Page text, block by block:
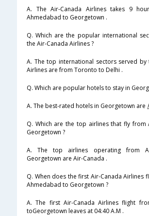
A. The Air-Canada Airlines takes 9
Ahmedabad to Georgetown .
Q. Which are the popular international
the Air-Canada Airlines ?
A. The top international sectors served by
Airlines are from Toronto to Delhi .
Q. Which are popular hotels to stay in
A. The best-rated hotels in Georgetown are
Q. Which are the top airlines that fly from
Georgetown ?
A. The top airlines operating from
Georgetown are Air-Canada .
Q. When does the first Air-Canada Airlines
Ahmedabad to Georgetown ?
A. The first Air-Canada Airlines flight
toGeorgetown leaves at 04:40 A.M .